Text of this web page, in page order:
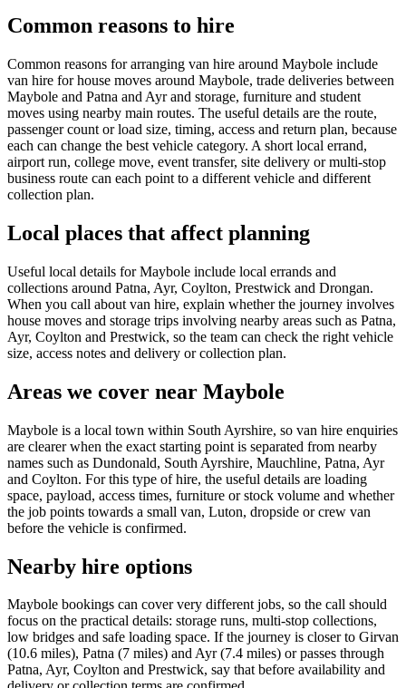
Common reasons to hire
Common reasons for arranging van hire around Maybole include
van hire for house moves around Maybole, trade deliveries between
Maybole and Patna and Ayr and storage, furniture and student
moves using nearby main routes. The useful details are the route,
passenger count or load size, timing, access and return plan, because
each can change the best vehicle category. A short local errand,
airport run, college move, event transfer, site delivery or multi-stop
business route can each point to a different vehicle and different
collection plan.
Local places that affect planning
Useful local details for Maybole include local errands and
collections around Patna, Ayr, Coylton, Prestwick and Drongan.
When you call about van hire, explain whether the journey involves
house moves and storage trips involving nearby areas such as Patna,
Ayr, Coylton and Prestwick, so the team can check the right vehicle
size, access notes and delivery or collection plan.
Areas we cover near Maybole
Maybole is a local town within South Ayrshire, so van hire enquiries
are clearer when the exact starting point is separated from nearby
names such as Dundonald, South Ayrshire, Mauchline, Patna, Ayr
and Coylton. For this type of hire, the useful details are loading
space, payload, access times, furniture or stock volume and whether
the job points towards a small van, Luton, dropside or crew van
before the vehicle is confirmed.
Nearby hire options
Maybole bookings can cover very different jobs, so the call should
focus on the practical details: storage runs, multi-stop collections,
low bridges and safe loading space. If the journey is closer to Girvan
(10.6 miles), Patna (7 miles) and Ayr (7.4 miles) or passes through
Patna, Ayr, Coylton and Prestwick, say that before availability and